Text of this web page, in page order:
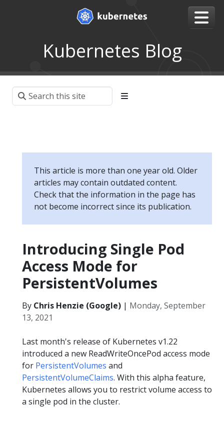
Kubernetes Blog
This article is more than one year old. Older
articles may contain outdated content.
Check that the information in the page has
not become incorrect since its publication.
Introducing Single Pod
Access Mode for
PersistentVolumes
By Chris Henzie (Google) | Monday, September
13, 2021
Last month's release of Kubernetes v1.22
introduced a new ReadWriteOncePod access mode
for PersistentVolumes and
PersistentVolumeClaims. With this alpha feature,
Kubernetes allows you to restrict volume access to
a single pod in the cluster.